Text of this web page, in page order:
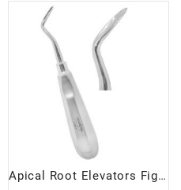
Apical Root Elevators Fig.4 Left – Precision Dental Surgical Tool